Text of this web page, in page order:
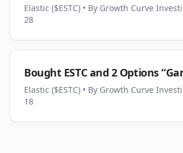
Elastic ($ESTC) • By Growth Curve
28
Bought ESTC and 2 Options
Elastic ($ESTC) • By Growth Curve
18